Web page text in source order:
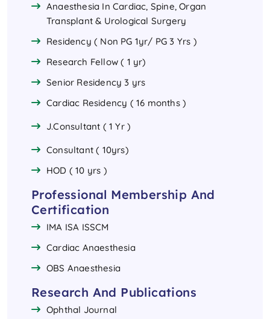
Anaesthesia In Cardiac, Spine, Organ
Transplant & Urological Surgery
Residency ( Non PG 1yr/ PG 3 Yrs )
Research Fellow ( 1 yr)
Senior Residency 3 yrs
Cardiac Residency ( 16 months )
J.Consultant ( 1 Yr )
Consultant ( 10yrs)
HOD ( 10 yrs )
Professional Membership And
Certification
IMA ISA ISSCM
Cardiac Anaesthesia
OBS Anaesthesia
Research And Publications
Ophthal Journal